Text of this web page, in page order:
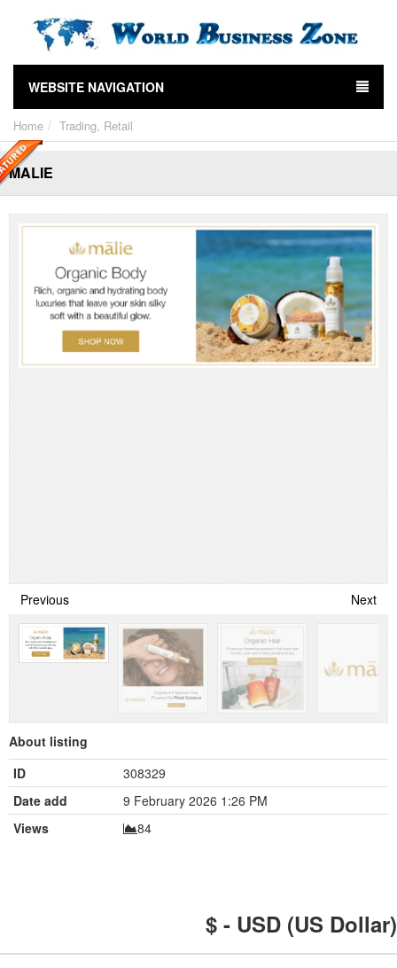
WEBSITE NAVIGATION
Home Trading, Retail
MALIE
Previous Next
About listing
ID
308329
Date add
9 February 2026 1:26 PM
Views
84
$ - USD (US Dollar)